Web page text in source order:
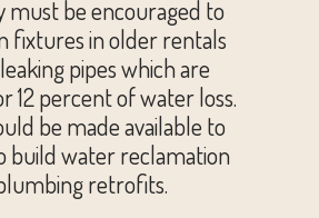
must be encouraged to
fixtures in older rentals
pipes which are
12 percent of water loss.
be made available to
build water reclamation
retrofits.